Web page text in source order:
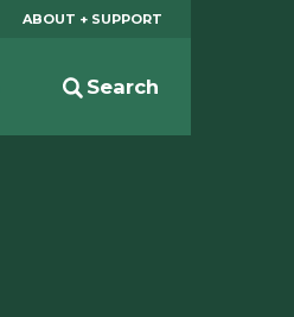
ABOUT + SUPPORT
Search